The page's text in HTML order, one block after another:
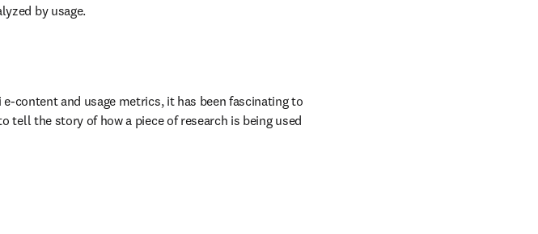
by usage.
content and usage metrics, it has been fascinating to
the story of how a piece of research is being used